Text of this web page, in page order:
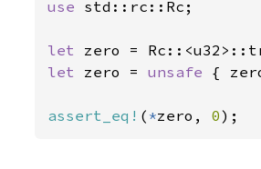
use std::rc::Rc;
let zero =
let zero = unsafe {
assert_eq! ( *zero, 0);